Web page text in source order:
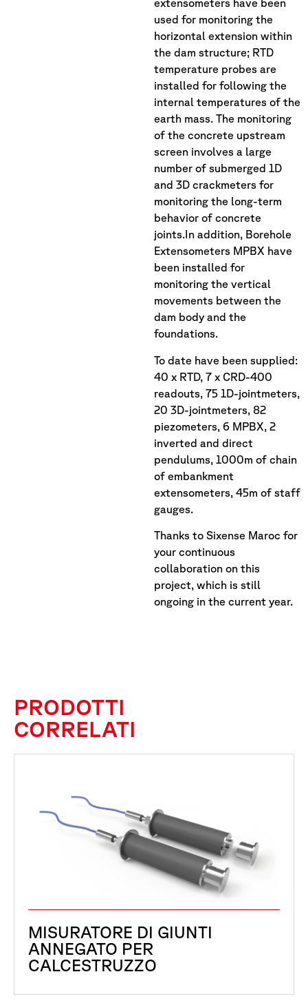
extensometers have been
used for monitoring the
horizontal extension within
the dam structure; RTD
temperature probes are
installed for following the
internal temperatures of the
earth mass. The monitoring
of the concrete upstream
screen involves a large
number of submerged 1D
and 3D crackmeters for
monitoring the long-term
behavior of concrete
joints.In addition, Borehole
Extensometers MPBX have
been installed for
monitoring the vertical
movements between the
dam body and the
foundations.
To date have been supplied:
40 x RTD, 7 x CRD-400
readouts, 75 1D-jointmeters,
20 3D-jointmeters, 82
piezometers, 6 MPBX, 2
inverted and direct
pendulums, 1000m of chain
of embankment
extensometers, 45m of staff
gauges.
Thanks to Sixense Maroc for
your continuous
collaboration on this
project, which is still
ongoing in the current year.
PRODOTTI
CORRELATI
MISURATORE DI GIUNTI
ANNEGATO PER
CALCESTRUZZO